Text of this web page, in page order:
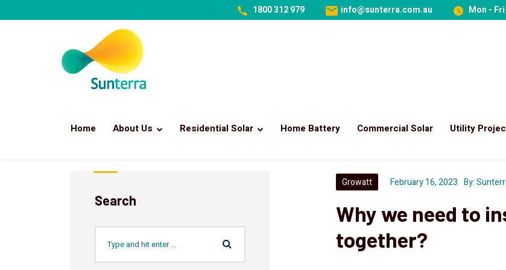
1800 312 979 info@sunterra.com.au Mon -
Home About Us Residential Solar Home Battery Commercial Solar Utility
Growatt February 16, 2023 By:
Why we need to
together?
Search